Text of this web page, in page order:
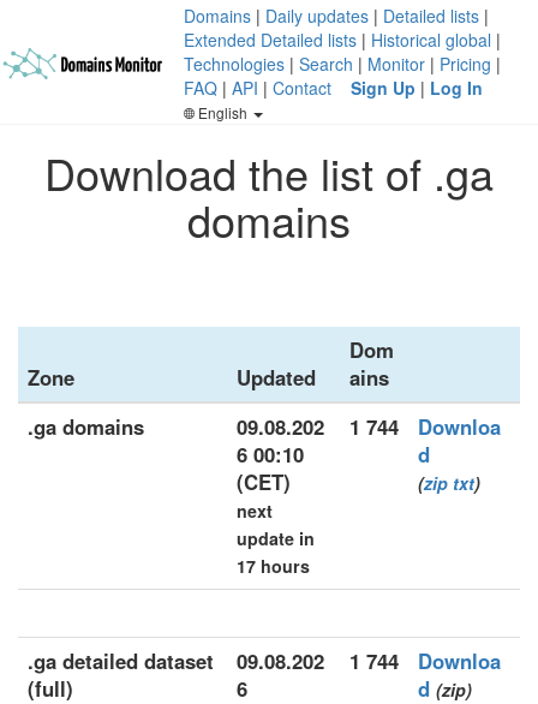
Domains | Daily updates | Detailed lists |
Extended Detailed lists | Historical global |
Technologies | Search | Monitor | Pricing |
FAQ | API | Contact Sign Up | Log In
English
Download the list of .ga
domains
Zone Updated
Dom
ains
.ga domains
09.08.202
6 00:10
(CET)
next
update in
17 hours
1 744
Downloa
d
(zip txt)
.ga detailed dataset
(full)
09.08.202
6
1 744
Downloa
d (zip)